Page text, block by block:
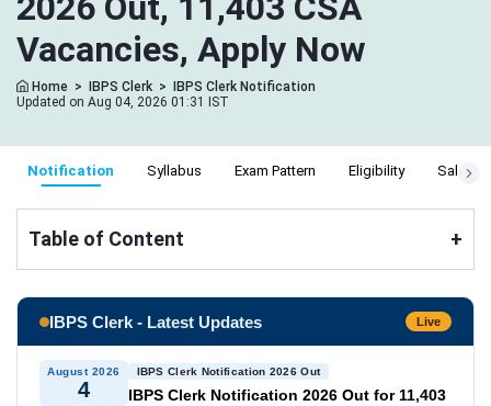
Vacancies, Apply Now
Home > IBPS Clerk >
IBPS Clerk Notification
Updated on Aug 04, 2026 01:31 IST
Notification Syllabus Exam Pattern Eligibility Salary
Table of Content +
IBPS Clerk - Latest Updates Live
August 2026
4
IBPS Clerk Notification 2026 Out
IBPS Clerk Notification 2026 Out for 11,403